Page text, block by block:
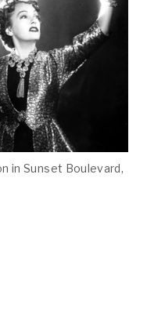
in Sunset Boulevard,